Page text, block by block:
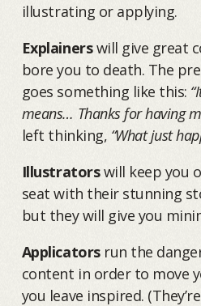
illustrating or applying.
Explainerswill give great
bore you to death. The
goes something like this:
means… Thanks for having
left thinking, “What just
Illustratorswill keep you
seat with their stunning
but they will give you
Applicators run the
content in order to move
you leave inspired.